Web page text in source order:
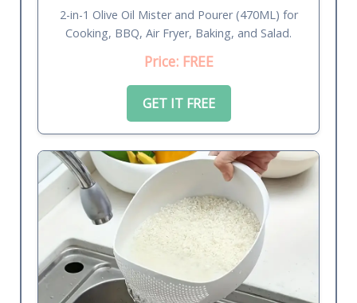
2-in-1 Olive Oil Mister and Pourer (470ML) for
Cooking, BBQ, Air Fryer, Baking, and Salad.
Price: FREE
GET IT FREE